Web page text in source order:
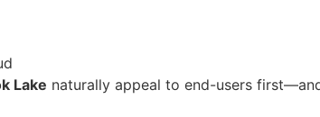
Lake naturally appeal to end-users